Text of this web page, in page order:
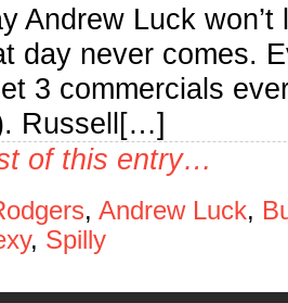
Andrew Luck
day never comes.
3 commercials
Russell[…]
of this entry…
, Andrew Luck,
, Spilly